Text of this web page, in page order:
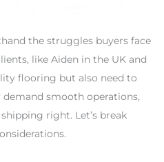
the struggles buyers face
like Aiden in the UK and
flooring but also need to
demand smooth operations,
right. Let’s break